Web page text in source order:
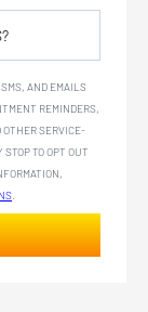
AND EMAILS
REMINDERS,
SERVICE-
TO OPT OUT